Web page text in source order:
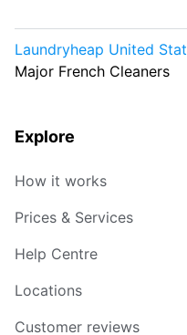
Laundryheap United
Major French Cleaners
Explore
How it works
Prices & Services
Help Centre
Locations
Customer reviews